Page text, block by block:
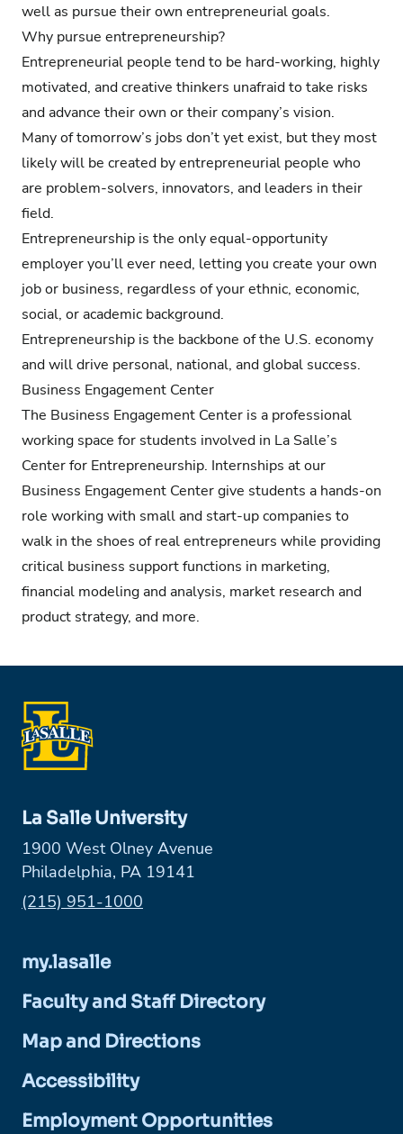
well as pursue their own entrepreneurial goals.
Why pursue entrepreneurship?
Entrepreneurial people tend to be hard-working, highly
motivated, and creative thinkers unafraid to take risks
and advance their own or their company’s vision.
Many of tomorrow’s jobs don’t yet exist, but they most
likely will be created by entrepreneurial people who
are problem-solvers, innovators, and leaders in their
field.
Entrepreneurship is the only equal-opportunity
employer you’ll ever need, letting you create your own
job or business, regardless of your ethnic, economic,
social, or academic background.
Entrepreneurship is the backbone of the U.S. economy
and will drive personal, national, and global success.
Business Engagement Center
The Business Engagement Center is a professional
working space for students involved in La Salle’s
Center for Entrepreneurship. Internships at our
Business Engagement Center give students a hands-on
role working with small and start-up companies to
walk in the shoes of real entrepreneurs while providing
critical business support functions in marketing,
financial modeling and analysis, market research and
product strategy, and more.
La Salle University
1900 West Olney Avenue
Philadelphia, PA 19141
Phone:
(215) 951-1000
my.lasalle
Faculty and Staff Directory
Map and Directions
Accessibility
Employment Opportunities